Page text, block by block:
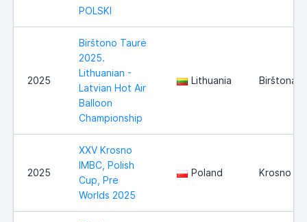
POLSKI
2025
Birštono Taurė
2025.
Lithuanian -
Latvian Hot Air
Balloon
Championship
Lithuania Birštonas
2025
XXV Krosno
IMBC, Polish
Cup, Pre
Worlds 2025
Poland Krosno